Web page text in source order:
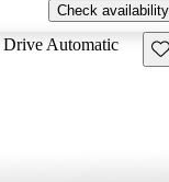
Check availability